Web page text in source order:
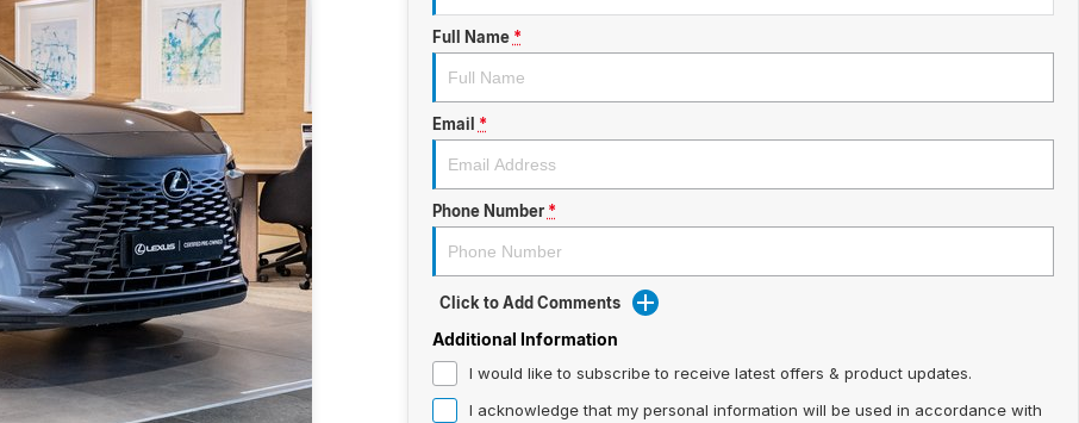
Full Name *
Email *
Phone Number *
Click to Add Comments
Additional Information
I would like to subscribe to receive latest offers & product updates.
I acknowledge that my personal information will be used in accordance with